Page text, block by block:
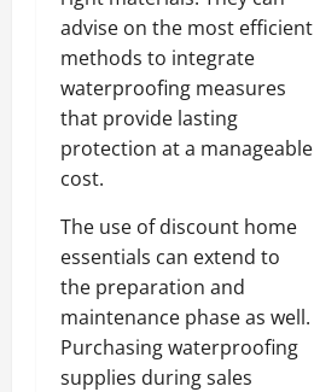
advise on the most efficient
methods to integrate
waterproofing measures
that provide lasting
protection at a manageable
cost.
The use of discount home
essentials can extend to
the preparation and
maintenance phase as well.
Purchasing waterproofing
supplies during sales